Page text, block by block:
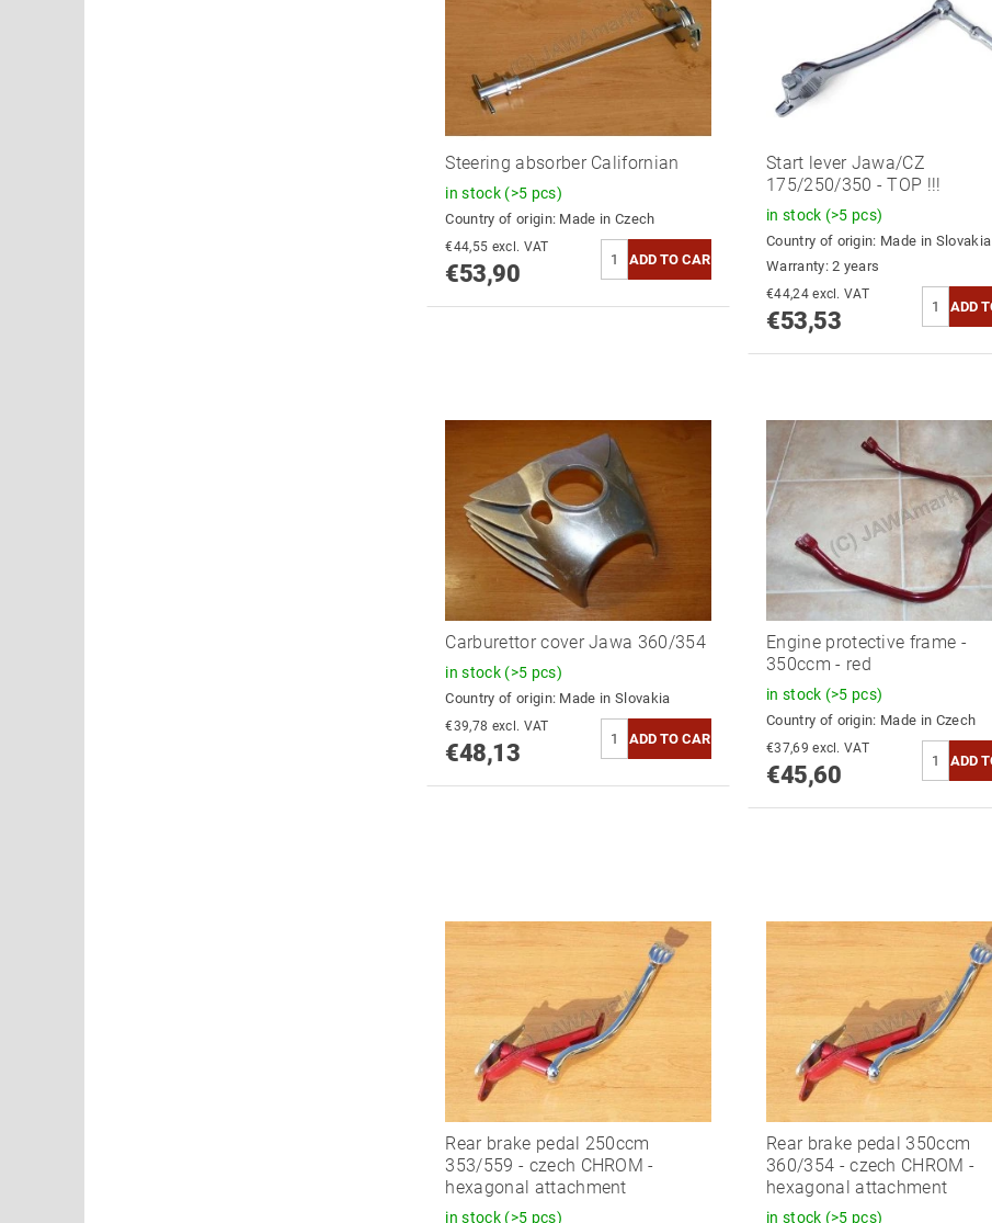
Steering absorber Californian
in stock (>5 pcs)
Country of origin: Made in Czech
€44,55 excl. VAT
€53,90
Start lever Jawa/CZ
175/250/350 - TOP !!!
in stock (>5 pcs)
Country of origin: Made in Slovakia
Warranty: 2 years
€44,24 excl. VAT
€53,53
Carburettor cover Jawa 360/354
in stock (>5 pcs)
Country of origin: Made in Slovakia
€39,78 excl. VAT
€48,13
Engine protective frame -
350ccm - red
in stock (>5 pcs)
Country of origin: Made in Czech
€37,69 excl. VAT
€45,60
Rear brake pedal 250ccm
353/559 - czech CHROM -
hexagonal attachment
in stock (>5 pcs)
Rear brake pedal 350ccm
360/354 - czech CHROM -
hexagonal attachment
in stock (>5 pcs)